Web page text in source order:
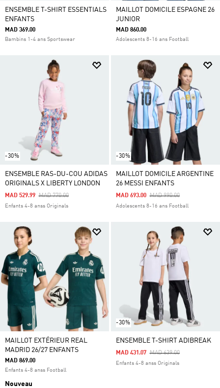
ENSEMBLE T-SHIRT ESSENTIALS
ENFANTS
MAD 369.00
Bambins 1-4 ans Sportswear
MAILLOT DOMICILE ESPAGNE 26
JUNIOR
MAD 860.00
Adolescents 8-16 ans Football
-30%
ENSEMBLE RAS-DU-COU ADIDAS
ORIGINALS X LIBERTY LONDON
Price Reduced From
MAD 770.00To
MAD 529.99
Enfants 4-8 anss Originals
-30%
MAILLOT DOMICILE ARGENTINE
26 MESSI ENFANTS
Price Reduced From
MAD 990.00To
MAD 693.00
Adolescents 8-16 ans Football
MAILLOT EXTÉRIEUR REAL
MADRID 26/27 ENFANTS
MAD 869.00
Enfants 4-8 anss Football
Nouveau
-30%
ENSEMBLE T-SHIRT ADIBREAK
Price Reduced From
MAD 639.00To
MAD 431.07
Enfants 4-8 anss Originals